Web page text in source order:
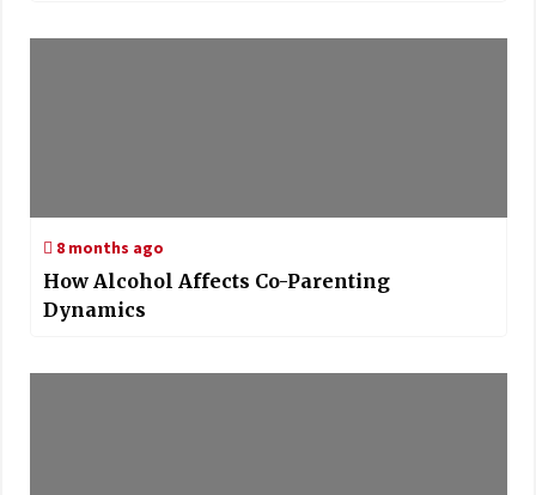
8 months ago
How Alcohol Affects Co-Parenting
Dynamics